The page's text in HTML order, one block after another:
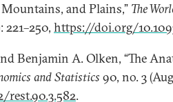
and Plains,” The
https://doi.org/
Benjamin A. Olken, “The
and Statistics 90, no. 3
rest.90.3.582.